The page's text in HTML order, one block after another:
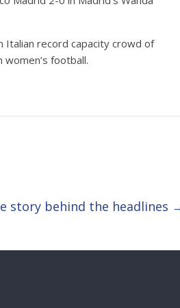
Italian record capacity crowd of
football.
story behind the headlines